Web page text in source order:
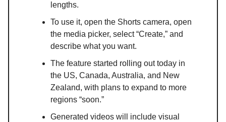
lengths.
To use it, open the Shorts camera, open
the media picker, select “Create,” and
describe what you want.
The feature started rolling out today in
the US, Canada, Australia, and New
Zealand, with plans to expand to more
regions “soon.”
Generated videos will include visual